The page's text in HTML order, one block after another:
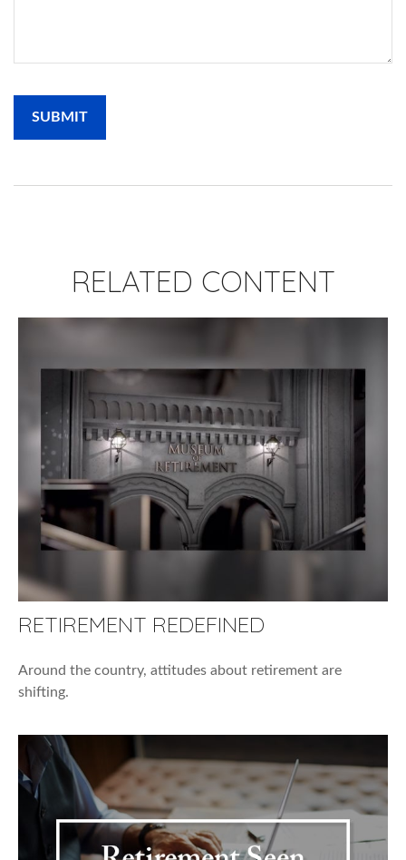
RELATED CONTENT
RETIREMENT REDEFINED
Around the country, attitudes about retirement are
shifting.